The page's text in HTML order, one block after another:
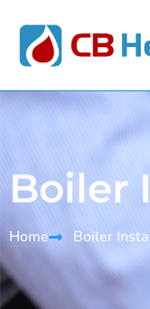
Boiler
Home Boiler